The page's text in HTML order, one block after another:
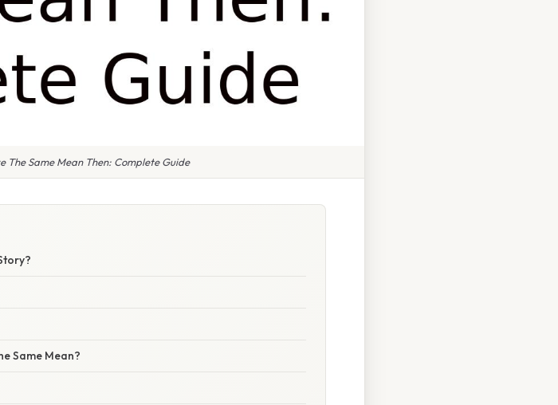
The Same Mean Then: Complete Guide
Same Mean?